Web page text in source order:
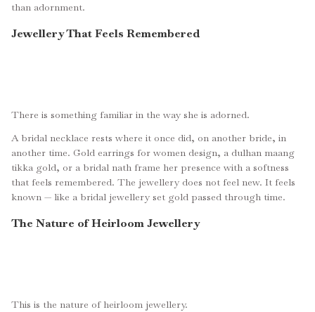
than adornment.
Jewellery That Feels Remembered
There is something familiar in the way she is adorned.
A bridal necklace rests where it once did, on another bride, in
another time. Gold earrings for women design, a dulhan maang
tikka gold, or a bridal nath frame her presence with a softness
that feels remembered. The jewellery does not feel new. It feels
known — like a bridal jewellery set gold passed through time.
The Nature of Heirloom Jewellery
This is the nature of heirloom jewellery.